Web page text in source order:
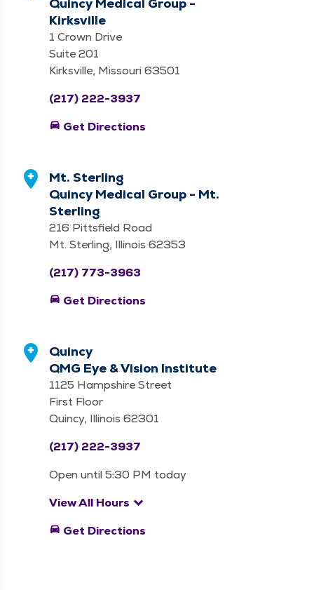
Kirksville
1 Crown Drive
Suite 201
Kirksville, Missouri 63501
(217) 222-3937
directions_car Get Directions
Mt. Sterling
Quincy Medical Group - Mt.
Sterling
216 Pittsfield Road
Mt. Sterling, Illinois 62353
(217) 773-3963
directions_car Get Directions
Quincy
QMG Eye & Vision Institute
1125 Hampshire Street
First Floor
Quincy, Illinois 62301
(217) 222-3937
Open until 5:30 PM today
View All Hours keyboard_arrow_down
directions_car Get Directions